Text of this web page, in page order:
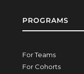
PROGRAMS
For Teams
For Cohorts